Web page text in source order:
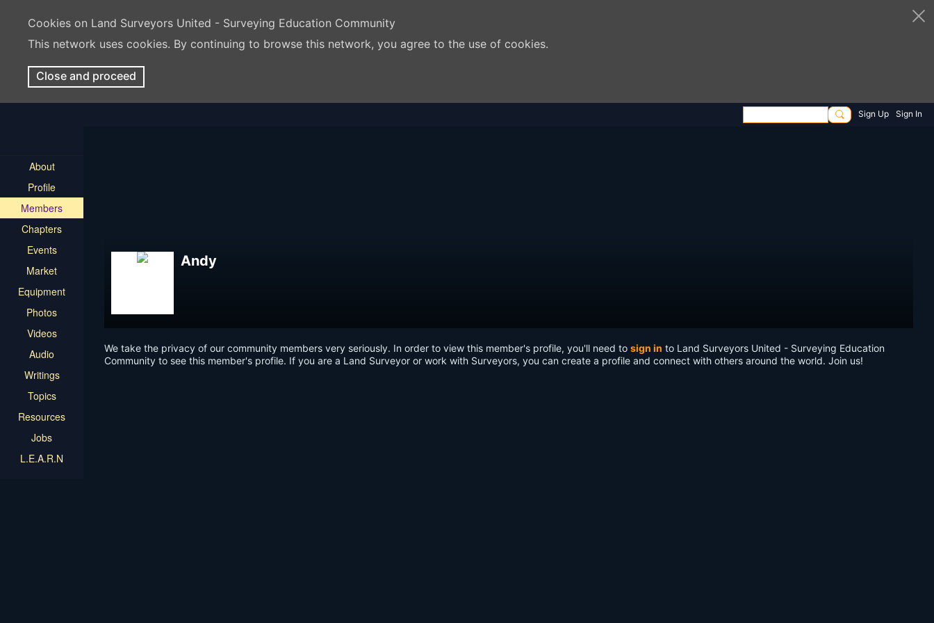
Cookies on Land Surveyors United - Surveying Education Community
This network uses cookies. By continuing to browse this network, you agree to the use of cookies.
Close and proceed
Sign Up Sign In
About
Profile
Members
Chapters
Events
Market
Equipment
Photos
Videos
Audio
Writings
Topics
Resources
Jobs
L.E.A.R.N
Andy
We take the privacy of our community members very seriously. In order to view this member's profile, you'll need to sign in to Land Surveyors United - Surveying Education
Community to see this member's profile. If you are a Land Surveyor or work with Surveyors, you can create a profile and connect with others around the world. Join us!